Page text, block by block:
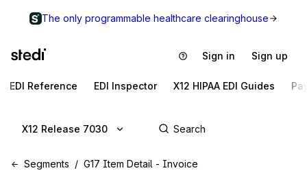
The only programmable healthcare clearinghouse
Sign in Sign up
EDI Reference EDI Inspector X12 HIPAA EDI Guides
X12 Release 7030
Segments G17 Item Detail - Invoice